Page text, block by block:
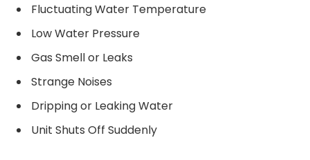
Fluctuating Water Temperature
Low Water Pressure
Gas Smell or Leaks
Strange Noises
Dripping or Leaking Water
Unit Shuts Off Suddenly